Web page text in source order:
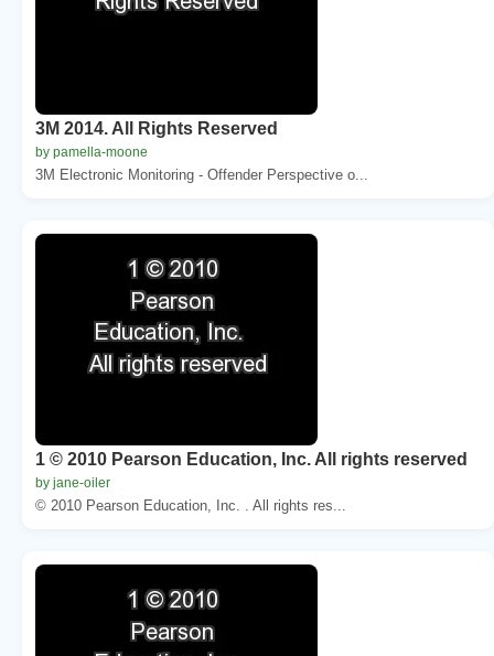
3M 2014. All Rights Reserved
by pamella-moone
3M Electronic Monitoring - Offender Perspective o...
1 © 2010 Pearson Education, Inc. All rights reserved
by jane-oiler
© 2010 Pearson Education, Inc. . All rights res...